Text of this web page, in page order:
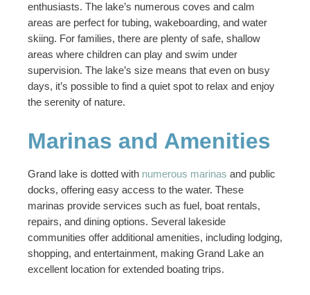
enthusiasts. The lake’s numerous coves and calm
areas are perfect for tubing, wakeboarding, and water
skiing. For families, there are plenty of safe, shallow
areas where children can play and swim under
supervision. The lake’s size means that even on busy
days, it’s possible to find a quiet spot to relax and enjoy
the serenity of nature.
Marinas and Amenities
Grand lake is dotted with numerous marinas and public
docks, offering easy access to the water. These
marinas provide services such as fuel, boat rentals,
repairs, and dining options. Several lakeside
communities offer additional amenities, including lodging,
shopping, and entertainment, making Grand Lake an
excellent location for extended boating trips.